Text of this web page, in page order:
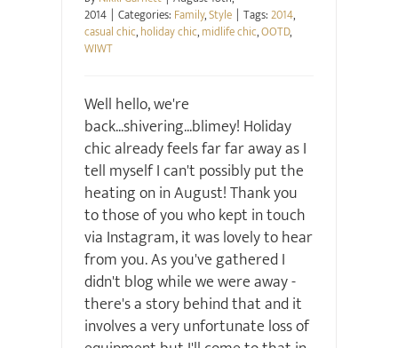
2014 | Categories: Family,Style | Tags:2014,
casual chic,holiday chic,midlife chic,OOTD,
WIWT
Well hello, we're
back...shivering...blimey! Holiday
chic already feels far far away as I
tell myself I can't possibly put the
heating on in August! Thank you
to those of you who kept in touch
via Instagram, it was lovely to hear
from you. As you've gathered I
didn't blog while we were away -
there's a story behind that and it
involves a very unfortunate loss of